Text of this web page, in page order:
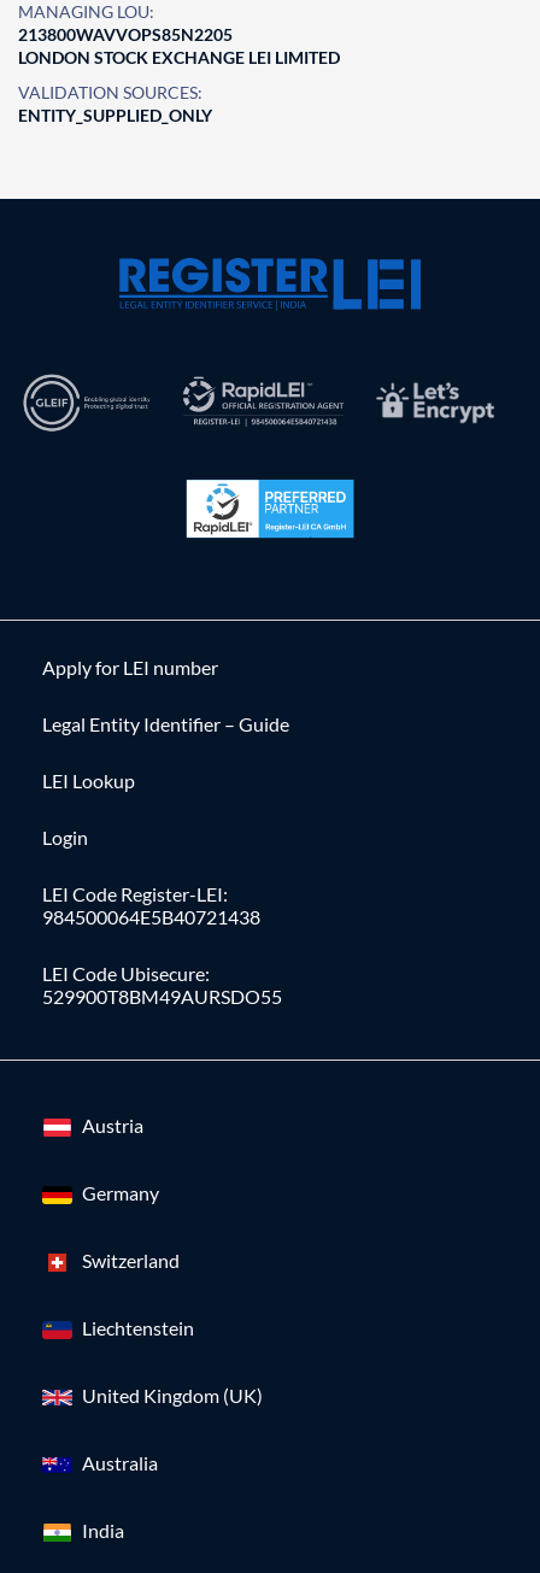
MANAGING LOU:
213800WAVVOPS85N2205
LONDON STOCK EXCHANGE LEI LIMITED
VALIDATION SOURCES:
ENTITY_SUPPLIED_ONLY
Apply for LEI number
Legal Entity Identifier – Guide
LEI Lookup
Login
LEI Code Register-LEI:
984500064E5B40721438
LEI Code Ubisecure:
529900T8BM49AURSDO55
Austria
Germany
Switzerland
Liechtenstein
United Kingdom (UK)
Australia
India